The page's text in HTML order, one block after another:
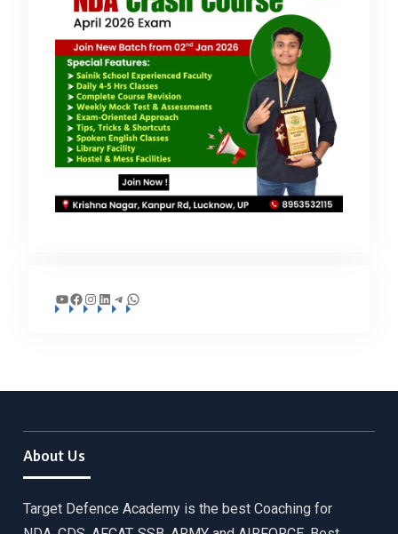
YouTube
Facebook
Instagram
LinkedIn
Telegram
WhatsApp
About Us
Target Defence Academy is the best Coaching for